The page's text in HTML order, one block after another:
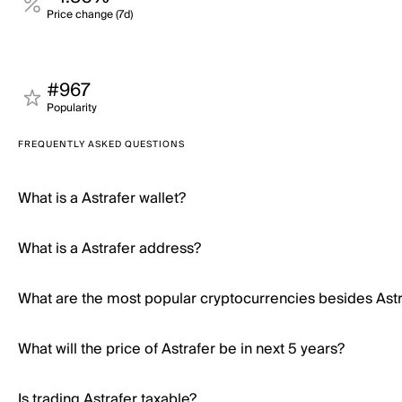
Price change (7d)
#967
Popularity
FREQUENTLY ASKED QUESTIONS
What is a Astrafer wallet?
What is a Astrafer address?
What are the most popular cryptocurrencies besides
What will the price of Astrafer be in next 5 years?